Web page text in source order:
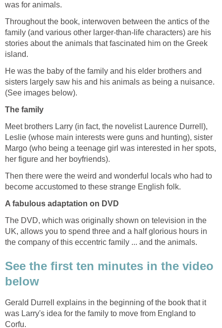
was for animals.
Throughout the book, interwoven between the antics of the
family (and various other larger-than-life characters) are his
stories about the animals that fascinated him on the Greek
island.
He was the baby of the family and his elder brothers and
sisters largely saw his and his animals as being a nuisance.
(See images below).
The family
Meet brothers Larry (in fact, the novelist Laurence Durrell),
Leslie (whose main interests were guns and hunting), sister
Margo (who being a teenage girl was interested in her spots,
her figure and her boyfriends).
Then there were the weird and wonderful locals who had to
become accustomed to these strange English folk.
A fabulous adaptation on DVD
The DVD, which was originally shown on television in the
UK, allows you to spend three and a half glorious hours in
the company of this eccentric family ... and the animals.
See the first ten minutes in the video
below
Gerald Durrell explains in the beginning of the book that it
was Larry's idea for the family to move from England to
Corfu.